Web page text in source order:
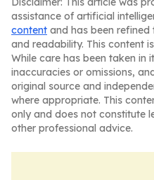
assistance of artificial
content and has been
and readability. This content
While care has been taken in
inaccuracies or omissions,
original source and
where appropriate. This
only and does not constitute
other professional advice.